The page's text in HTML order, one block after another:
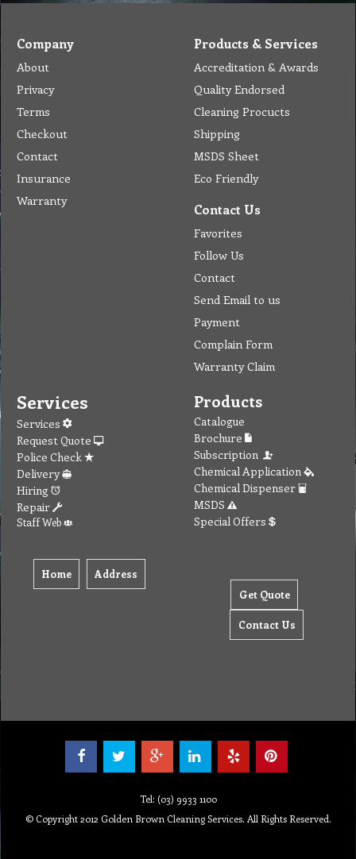
Company
About
Privacy
Terms
Checkout
Contact
Insurance
Warranty
Products & Services
Accreditation & Awards
Quality Endorsed
Cleaning Procucts
Shipping
MSDS Sheet
Eco Friendly
Contact Us
Favorites
Follow Us
Contact
Send Email to us
Payment
Complain Form
Warranty Claim
Services
Services
Request Quote
Police Check
Delivery
Hiring
Repair
Staff Web
Home Address
Products
Catalogue
Brochure
Subscription
Chemical Application
Chemical Dispenser
MSDS
Special Offers
Get Quote
Contact Us
Tel: (03) 9933 1100
© Copyright 2012 Golden Brown Cleaning Services. All Rights Reserved.